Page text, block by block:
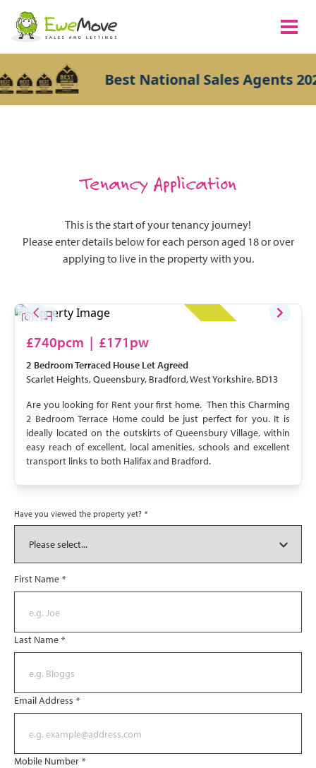
Best National Sales Agents
Tenancy Application
This is the start of your tenancy journey!
Please enter details below for each person aged 18 or over
applying to live in the property with you.
£740pcm | £171pw
2 BedroomTerraced House Let Agreed
Scarlet Heights, Queensbury, Bradford, West Yorkshire, BD13
Are you looking for Rent your first home. Then this Charming
2 Bedroom Terrace Home could be just perfect for you. It is
ideally located on the outskirts of Queensbury Village, within
easy reach of excellent, local amenities, schools and excellent
transport links to both Halifax and Bradford.
Have you viewed the property yet? *
First Name *
Last Name *
Email Address *
Mobile Number *